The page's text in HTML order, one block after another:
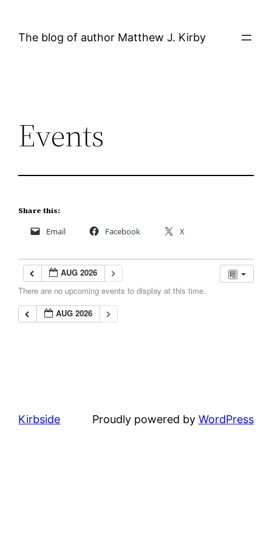
The blog of author Matthew J. Kirby
Events
Share this:
Email Facebook X
AUG 2026
There are no upcoming events to display at this time.
AUG 2026
Kirbside Proudly powered by WordPress